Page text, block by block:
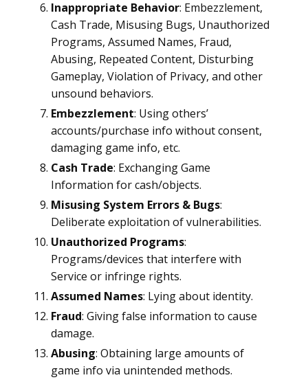
Inappropriate Behavior: Embezzlement,
Cash Trade, Misusing Bugs, Unauthorized
Programs, Assumed Names, Fraud,
Abusing, Repeated Content, Disturbing
Gameplay, Violation of Privacy, and other
unsound behaviors.
Embezzlement: Using others’
accounts/purchase info without consent,
damaging game info, etc.
Cash Trade: Exchanging Game
Information for cash/objects.
Misusing System Errors & Bugs:
Deliberate exploitation of vulnerabilities.
Unauthorized Programs:
Programs/devices that interfere with
Service or infringe rights.
Assumed Names: Lying about identity.
Fraud: Giving false information to cause
damage.
Abusing: Obtaining large amounts of
game info via unintended methods.